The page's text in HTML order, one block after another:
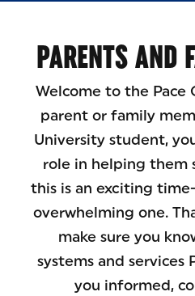
PARENTS AND
Welcome to the Pace
parent or family
University student,
role in helping them
this is an exciting
overwhelming one.
make sure you
systems and services
you informed,